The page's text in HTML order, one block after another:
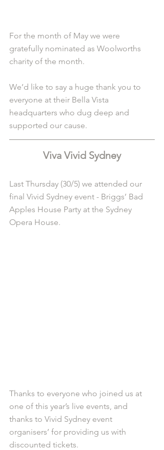
For the month of May we were
gratefully nominated as Woolworths
charity of the month.
We’d like to say a huge thank you to
everyone at their Bella Vista
headquarters who dug deep and
supported our cause.
Viva Vivid Sydney
Last Thursday (30/5) we attended our
final Vivid Sydney event - Briggs’ Bad
Apples House Party at the Sydney
Opera House.
Thanks to everyone who joined us at
one of this year’s live events, and
thanks to Vivid Sydney event
organisers’ for providing us with
discounted tickets.